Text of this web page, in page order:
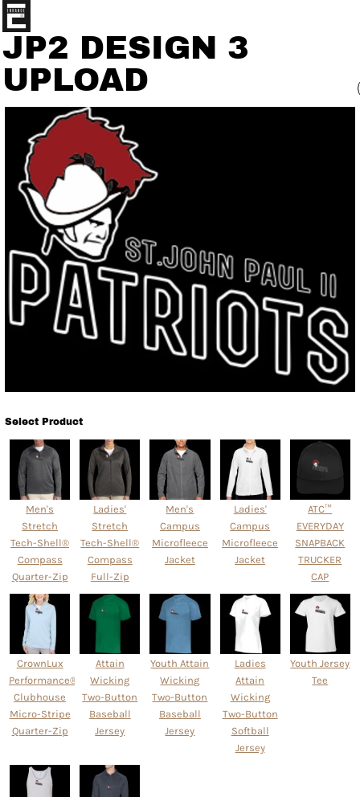
JP2 DESIGN 3
UPLOAD
Select Product
Men's
Stretch
Tech-Shell®
Compass
Quarter-Zip
Ladies'
Stretch
Tech-Shell®
Compass
Full-Zip
Men's
Campus
Microfleece
Jacket
Ladies'
Campus
Microfleece
Jacket
ATC™
EVERYDAY
SNAPBACK
TRUCKER
CAP
CrownLux
Performance® Ladies'
Clubhouse
Micro-Stripe
Quarter-Zip
Attain
Wicking
Two-Button
Baseball
Jersey
Youth Attain
Wicking
Two-Button
Baseball
Jersey
Ladies
Attain
Wicking
Two-Button
Softball
Jersey
Youth Jersey
Tee